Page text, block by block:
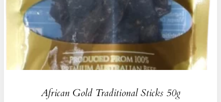
African Gold Traditional Sticks 50g